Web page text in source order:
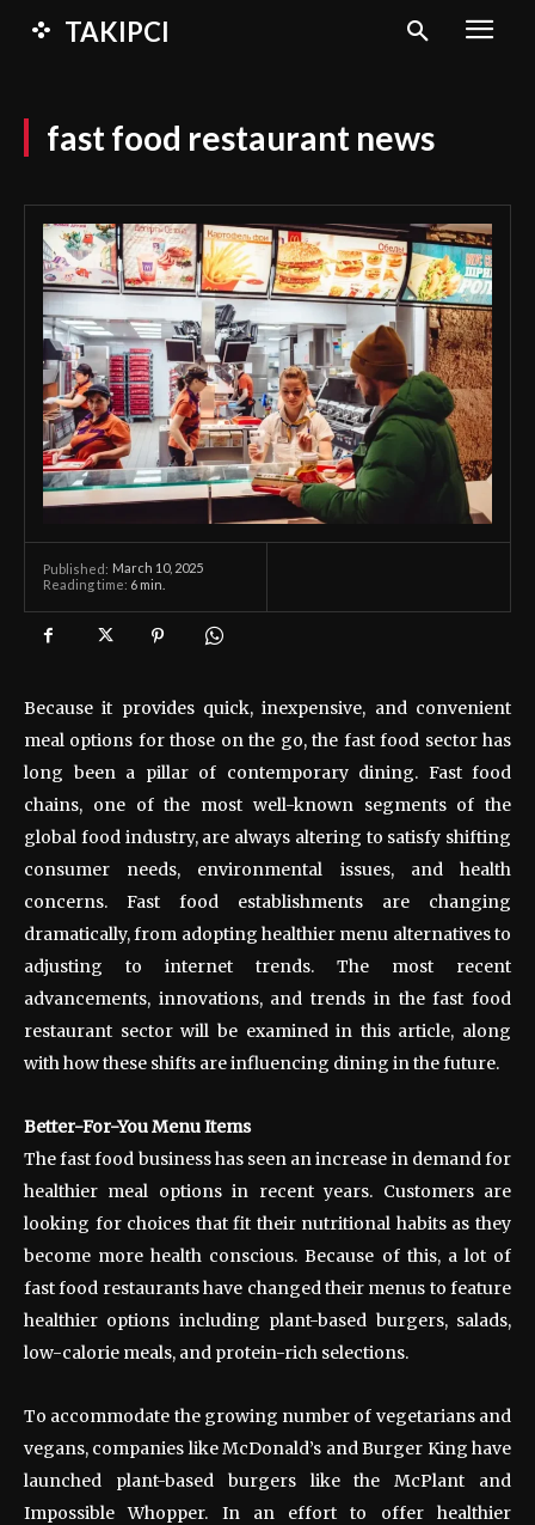
TAKIPCI
fast food restaurant news
Published: March 10, 2025
Reading time: 6 min.
Because it provides quick, inexpensive, and convenient
meal options for those on the go, the fast food sector has
long been a pillar of contemporary dining. Fast food
chains, one of the most well-known segments of the
global food industry, are always altering to satisfy shifting
consumer needs, environmental issues, and health
concerns. Fast food establishments are changing
dramatically, from adopting healthier menu alternatives to
adjusting to internet trends. The most recent
advancements, innovations, and trends in the fast food
restaurant sector will be examined in this article, along
with how these shifts are influencing dining in the future.
Better-For-You Menu Items
The fast food business has seen an increase in demand for
healthier meal options in recent years. Customers are
looking for choices that fit their nutritional habits as they
become more health conscious. Because of this, a lot of
fast food restaurants have changed their menus to feature
healthier options including plant-based burgers, salads,
low-calorie meals, and protein-rich selections.
To accommodate the growing number of vegetarians and
vegans, companies like McDonald’s and Burger King have
launched plant-based burgers like the McPlant and
Impossible Whopper. In an effort to offer healthier